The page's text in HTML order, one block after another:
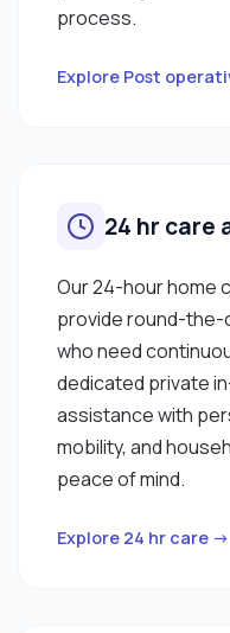
process.
Explore Post
24 hr care
Our 24-hour home
provide round-the-
who need
dedicated private
assistance with
mobility, and
peace of mind.
Explore 24 hr care →